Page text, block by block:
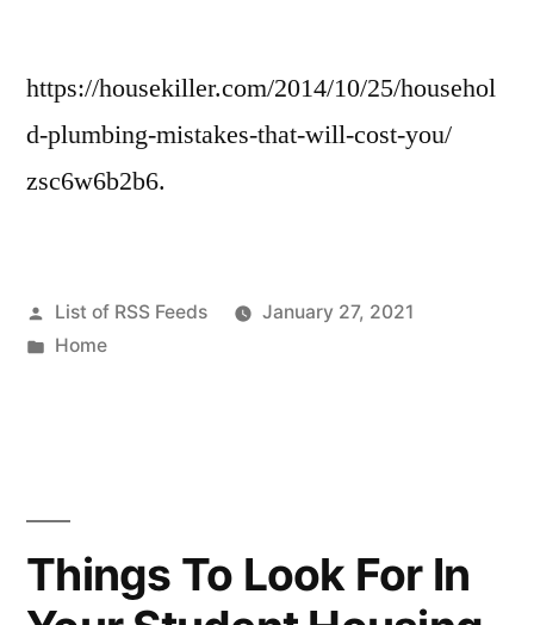
https://housekiller.com/2014/10/25/househol
d-plumbing-mistakes-that-will-cost-you/
zsc6w6b2b6.
Posted
by
List of RSS Feeds
January 27, 2021
Posted
Home
Things To Look For In